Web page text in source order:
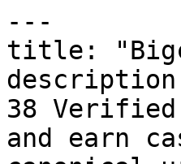
---
title:
38
and earn